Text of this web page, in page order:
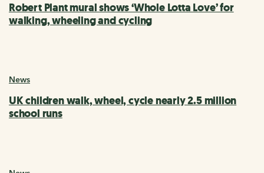
Robert Plant mural shows ‘Whole Lotta Love’ for
walking, wheeling and cycling
News
UK children walk, wheel, cycle nearly 2.5 million
school runs